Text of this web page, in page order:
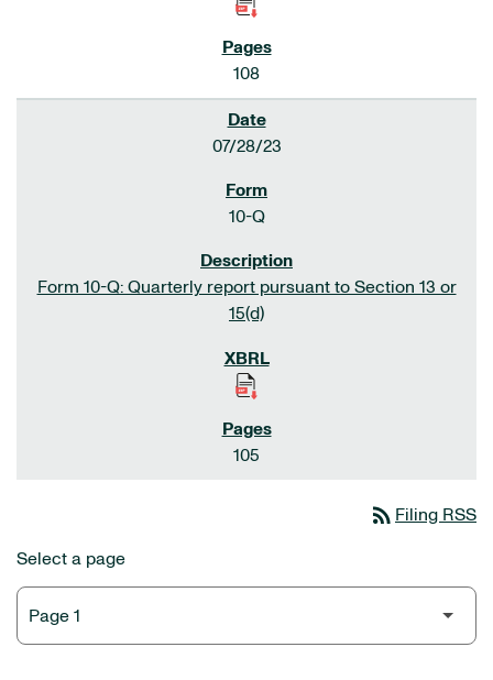
108
07/28/23
10-Q
Form 10-Q: Quarterly report pursuant to Section 13 or
15(d)
105
rss_feed Filing RSS
Select a page